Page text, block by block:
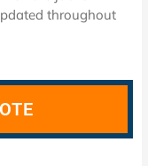
throughout